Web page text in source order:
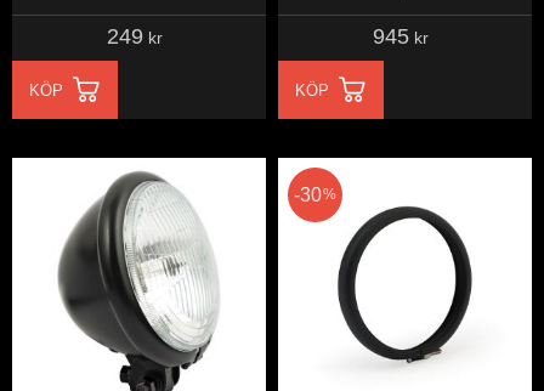
249 kr
KÖP
LENGTH 110mm,
DIAMETER OF GLASS
135mm
945 kr
KÖP
30%